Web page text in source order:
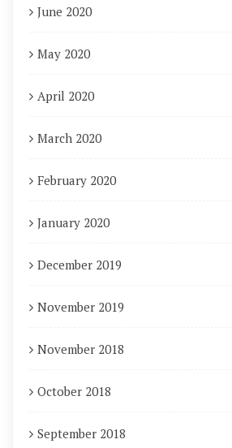
June 2020
May 2020
April 2020
March 2020
February 2020
January 2020
December 2019
November 2019
November 2018
October 2018
September 2018